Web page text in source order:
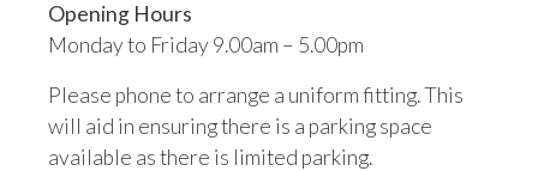
Opening Hours
Monday to Friday 9.00am – 5.00pm
Please phone to arrange a uniform fitting. This
will aid in ensuring there is a parking space
available as there is limited parking.